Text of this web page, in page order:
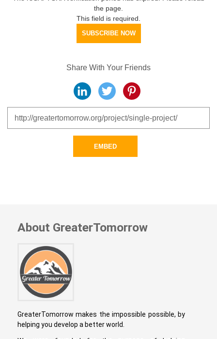
the page.
This field is required.
SUBSCRIBE NOW
Share With Your Friends
LinkedIn
Twitter
EMBED
About GreaterTomorrow
GreaterTomorrow makes the impossible possible, by
helping you develop a better world.